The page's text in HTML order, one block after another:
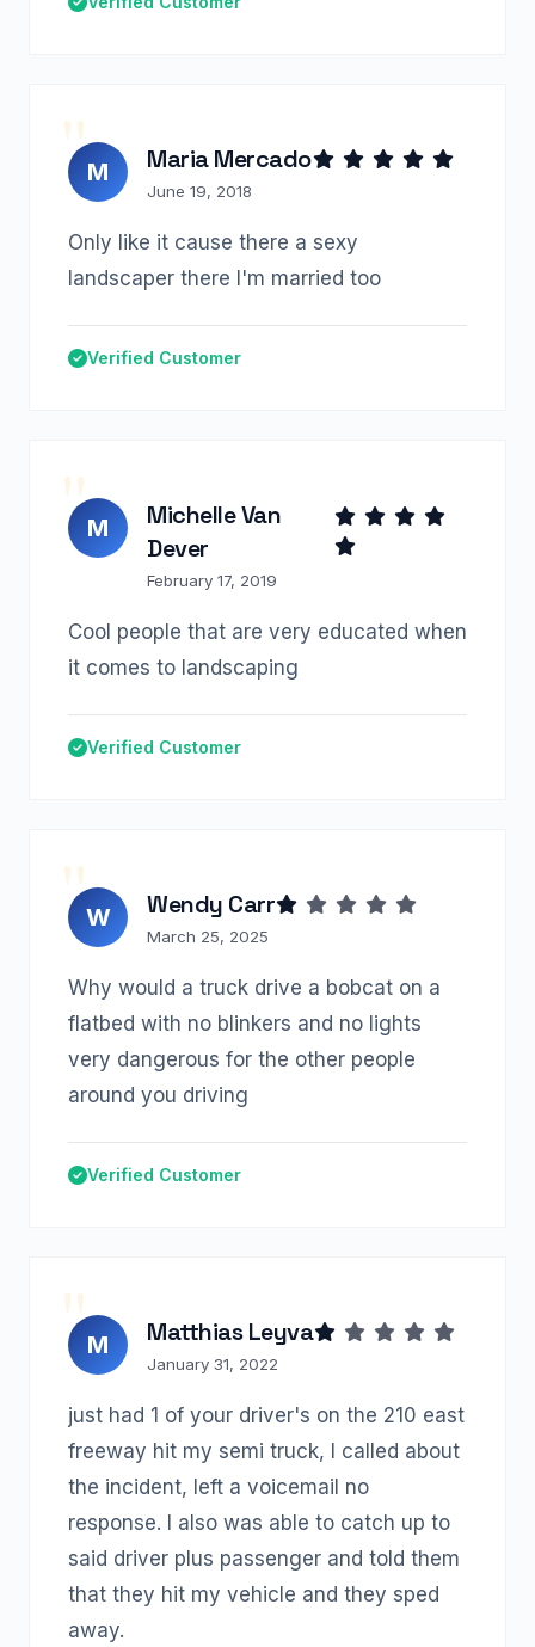
M Maria Mercado
June 19, 2018
Only like it cause there a sexy
landscaper there I'm married too
Verified Customer
M
Michelle Van
Dever
February 17, 2019
Cool people that are very educated when
it comes to landscaping
Verified Customer
W Wendy Carr
March 25, 2025
Why would a truck drive a bobcat on a
flatbed with no blinkers and no lights
very dangerous for the other people
around you driving
Verified Customer
M Matthias Leyva
January 31, 2022
just had 1 of your driver's on the 210 east
freeway hit my semi truck, I called about
the incident, left a voicemail no
response. I also was able to catch up to
said driver plus passenger and told them
that they hit my vehicle and they sped
away.